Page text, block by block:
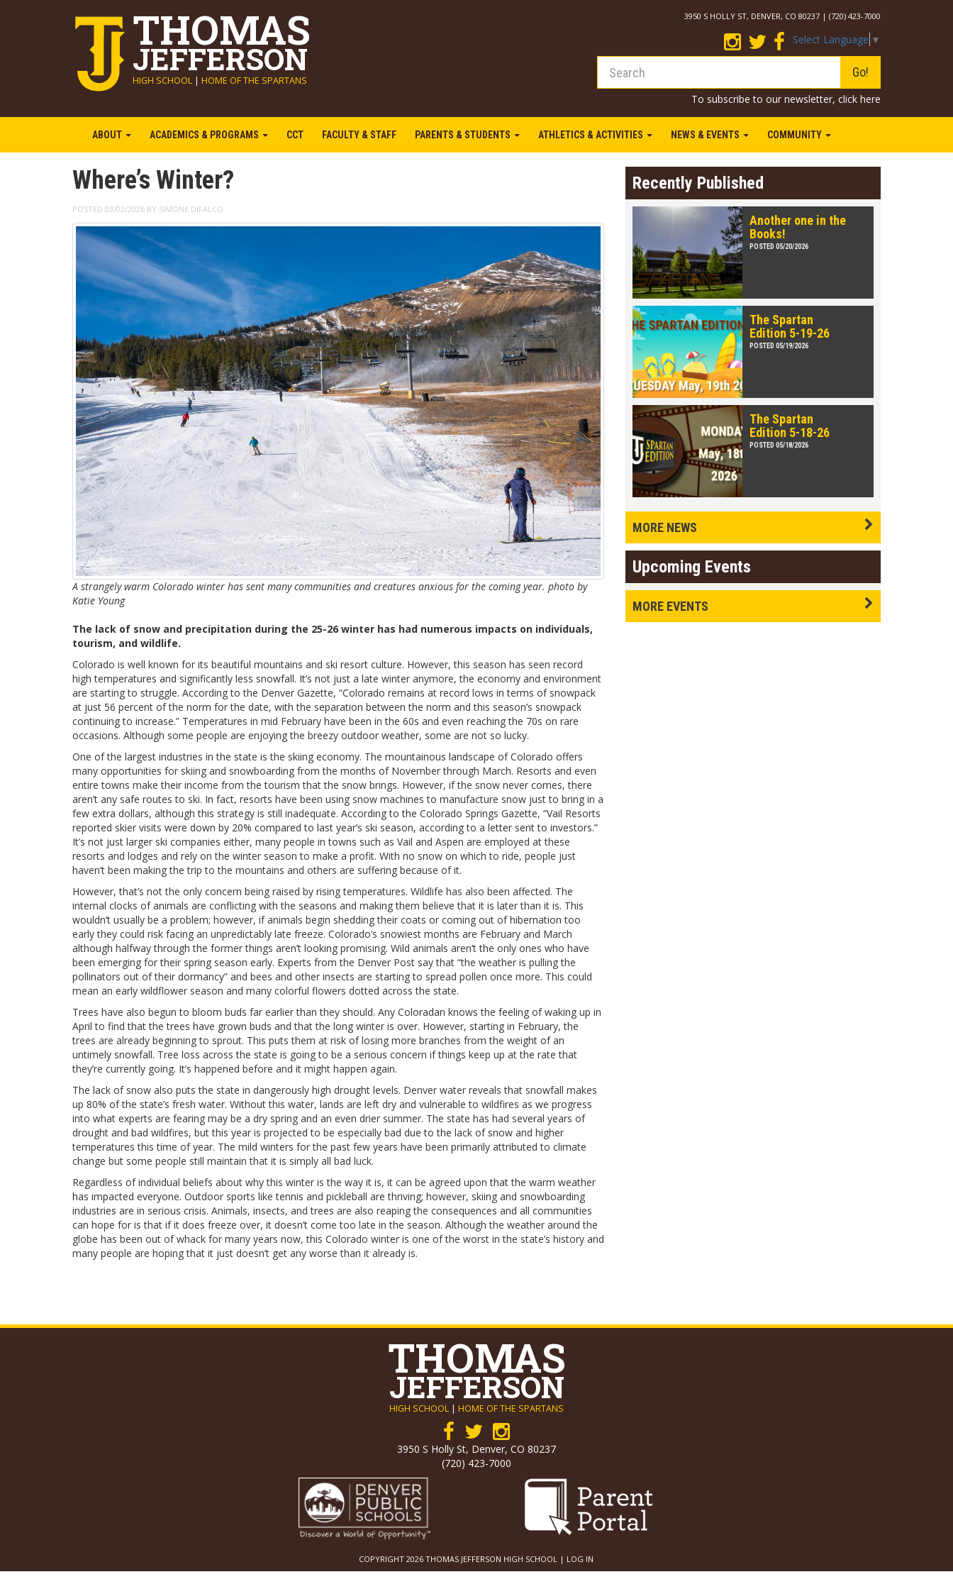
THOMAS
JEFFERSON
HIGH SCHOOL | HOME OF THE SPARTANS
3950 S HOLLY ST, DENVER, CO 80237 | (720) 423-7000
Select Language ▼
Go!
To subscribe to our newsletter, click here
ABOUT ACADEMICS & PROGRAMS CCT FACULTY & STAFF PARENTS & STUDENTS ATHLETICS & ACTIVITIES NEWS & EVENTS COMMUNITY
Where’s Winter?
POSTED 03/02/2026 BY SIMONE DIFALCO
A strangely warm Colorado winter has sent many communities and creatures anxious for the coming year. photo by
Katie Young
The lack of snow and precipitation during the 25-26 winter has had numerous impacts on individuals,
tourism, and wildlife.
Colorado is well known for its beautiful mountains and ski resort culture. However, this season has seen record
high temperatures and significantly less snowfall. It’s not just a late winter anymore, the economy and environment
are starting to struggle. According to the Denver Gazette, “Colorado remains at record lows in terms of snowpack
at just 56 percent of the norm for the date, with the separation between the norm and this season’s snowpack
continuing to increase.” Temperatures in mid February have been in the 60s and even reaching the 70s on rare
occasions. Although some people are enjoying the breezy outdoor weather, some are not so lucky.
One of the largest industries in the state is the skiing economy. The mountainous landscape of Colorado offers
many opportunities for skiing and snowboarding from the months of November through March. Resorts and even
entire towns make their income from the tourism that the snow brings. However, if the snow never comes, there
aren’t any safe routes to ski. In fact, resorts have been using snow machines to manufacture snow just to bring in a
few extra dollars, although this strategy is still inadequate. According to the Colorado Springs Gazette, “Vail Resorts
reported skier visits were down by 20% compared to last year’s ski season, according to a letter sent to investors.”
It’s not just larger ski companies either, many people in towns such as Vail and Aspen are employed at these
resorts and lodges and rely on the winter season to make a profit. With no snow on which to ride, people just
haven’t been making the trip to the mountains and others are suffering because of it.
However, that’s not the only concern being raised by rising temperatures. Wildlife has also been affected. The
internal clocks of animals are conflicting with the seasons and making them believe that it is later than it is. This
wouldn’t usually be a problem; however, if animals begin shedding their coats or coming out of hibernation too
early they could risk facing an unpredictably late freeze. Colorado’s snowiest months are February and March
although halfway through the former things aren’t looking promising. Wild animals aren’t the only ones who have
been emerging for their spring season early. Experts from the Denver Post say that “the weather is pulling the
pollinators out of their dormancy” and bees and other insects are starting to spread pollen once more. This could
mean an early wildflower season and many colorful flowers dotted across the state.
Trees have also begun to bloom buds far earlier than they should. Any Coloradan knows the feeling of waking up in
April to find that the trees have grown buds and that the long winter is over. However, starting in February, the
trees are already beginning to sprout. This puts them at risk of losing more branches from the weight of an
untimely snowfall. Tree loss across the state is going to be a serious concern if things keep up at the rate that
they’re currently going. It’s happened before and it might happen again.
The lack of snow also puts the state in dangerously high drought levels. Denver water reveals that snowfall makes
up 80% of the state’s fresh water. Without this water, lands are left dry and vulnerable to wildfires as we progress
into what experts are fearing may be a dry spring and an even drier summer. The state has had several years of
drought and bad wildfires, but this year is projected to be especially bad due to the lack of snow and higher
temperatures this time of year. The mild winters for the past few years have been primarily attributed to climate
change but some people still maintain that it is simply all bad luck.
Regardless of individual beliefs about why this winter is the way it is, it can be agreed upon that the warm weather
has impacted everyone. Outdoor sports like tennis and pickleball are thriving; however, skiing and snowboarding
industries are in serious crisis. Animals, insects, and trees are also reaping the consequences and all communities
can hope for is that if it does freeze over, it doesn’t come too late in the season. Although the weather around the
globe has been out of whack for many years now, this Colorado winter is one of the worst in the state’s history and
many people are hoping that it just doesn’t get any worse than it already is.
Recently Published
Another one in the
Books!
POSTED 05/20/2026
The Spartan
Edition 5-19-26
POSTED 05/19/2026
The Spartan
Edition 5-18-26
POSTED 05/18/2026
MORE NEWS
Upcoming Events
MORE EVENTS
THOMAS
JEFFERSON
HIGH SCHOOL | HOME OF THE SPARTANS
3950 S Holly St, Denver, CO 80237
(720) 423-7000
COPYRIGHT 2026 THOMAS JEFFERSON HIGH SCHOOL | LOG IN